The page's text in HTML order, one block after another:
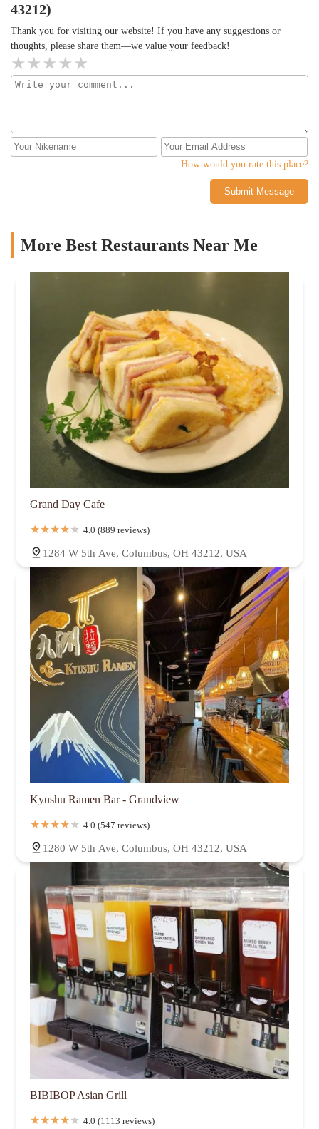
43212)
Thank you for visiting our website! If you have any suggestions or
thoughts, please share them—we value your feedback!
How would you rate this place?
Submit Message
More Best Restaurants Near Me
Grand Day Cafe
4.0 (889 reviews)
1284 W 5th Ave, Columbus, OH 43212, USA
Kyushu Ramen Bar - Grandview
4.0 (547 reviews)
1280 W 5th Ave, Columbus, OH 43212, USA
BIBIBOP Asian Grill
4.0 (1113 reviews)